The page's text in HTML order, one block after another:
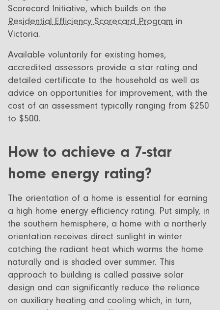
Scorecard Initiative, which builds on the
Residential Efficiency Scorecard Program in
Victoria.
Available voluntarily for existing homes,
accredited assessors provide a star rating and
detailed certificate to the household as well as
advice on opportunities for improvement, with the
cost of an assessment typically ranging from $250
to $500.
How to achieve a 7-star
home energy rating?
The orientation of a home is essential for earning
a high home energy efficiency rating. Put simply, in
the southern hemisphere, a home with a northerly
orientation receives direct sunlight in winter
catching the radiant heat which warms the home
naturally and is shaded over summer. This
approach to building is called passive solar
design and can significantly reduce the reliance
on auxiliary heating and cooling which, in turn,